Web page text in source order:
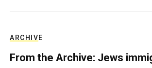
ARCHIVE
From the Archive: Jews